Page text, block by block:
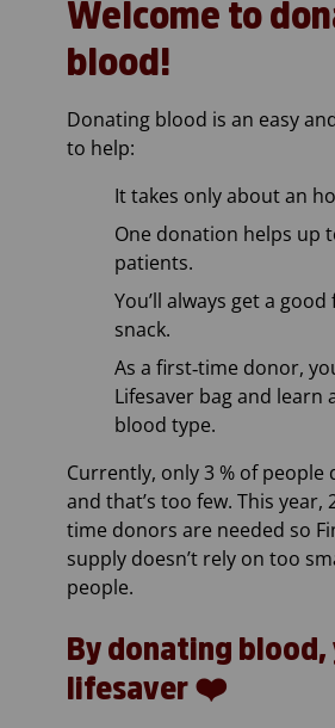
Welcome to
blood!
Donating blood is an easy
to help:
It takes only about an
One donation helps up
patients.
You’ll always get a
snack.
As a first‑time donor,
Lifesaver bag and learn
blood type.
Currently, only 3 % of people
and that’s too few. This year,
time donors are needed so
supply doesn’t rely on too
people.
By donating blood,
lifesaver ❤️